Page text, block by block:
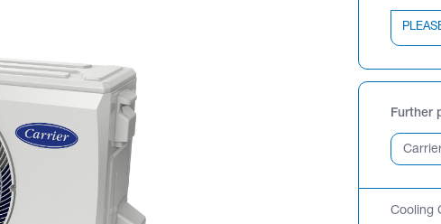
Further
Cooling